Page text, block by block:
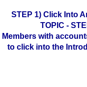
STEP 1) Click Into
TOPIC -
Members with
to click into the